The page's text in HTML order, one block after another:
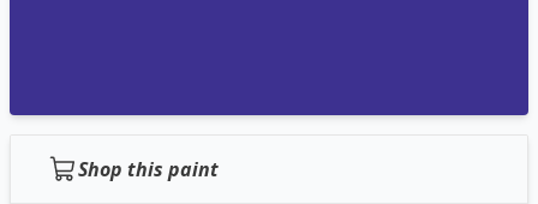
Shop this paint